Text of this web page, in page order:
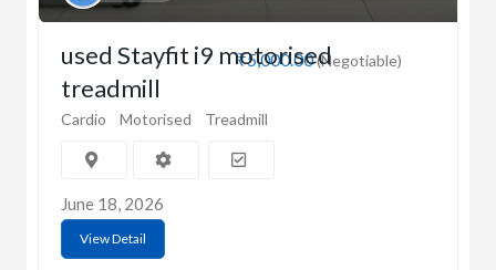
₹5,000.00(Negotiable)
used Stayfit i9 motorised
treadmill
Cardio Motorised Treadmill
June 18, 2026
View Detail